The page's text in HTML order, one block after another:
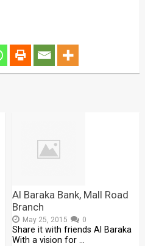
Al Baraka Bank, Mall Road
Branch
May 25, 2015 0
Share it with friends Al Baraka
With a vision for …